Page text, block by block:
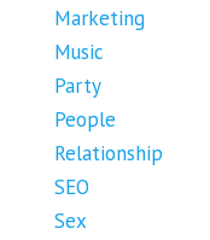
Marketing
Music
Party
People
Relationship
SEO
Sex